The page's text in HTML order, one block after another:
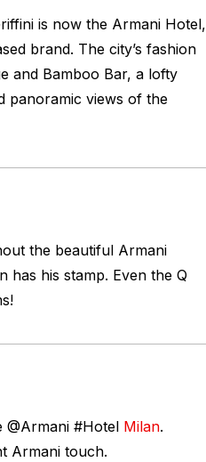
is now the Armani Hotel,
brand. The city’s fashion
and Bamboo Bar, a lofty
panoramic views of the
the beautiful Armani
has his stamp. Even the Q
@Armani #Hotel Milan.
Armani touch.